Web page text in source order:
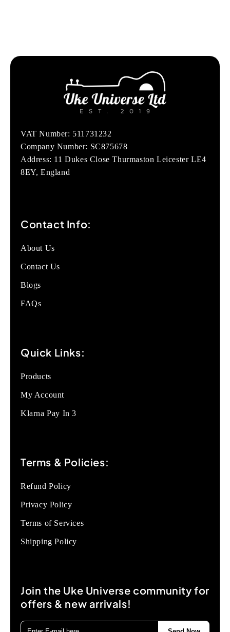
VAT Number: 511731232
Company Number: SC875678
Address: 11 Dukes Close Thurmaston Leicester LE4
8EY, England
Contact Info:
About Us
Contact Us
Blogs
FAQs
Quick Links:
Products
My Account
Klarna Pay In 3
Terms & Policies:
Refund Policy
Privacy Policy
Terms of Services
Shipping Policy
Join the Uke Universe community for
offers & new arrivals!